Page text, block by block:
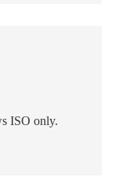
ISO only.